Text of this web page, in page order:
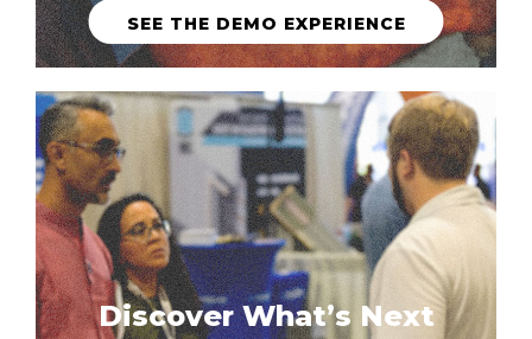
SEE THE DEMO EXPERIENCE
Discover What’s Next